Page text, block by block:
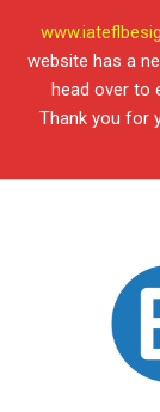
website has a
head over to
Thank you for